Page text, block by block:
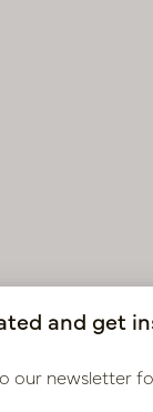
and get
our newsletter